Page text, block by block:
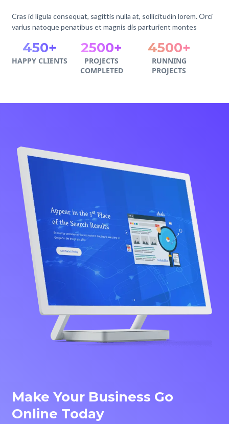
Cras id ligula consequat, sagittis nulla at, sollicitudin lorem. Orci
varius natoque penatibus et magnis dis parturient montes
450+
HAPPY CLIENTS
2500+
PROJECTS
COMPLETED
4500+
RUNNING
PROJECTS
Make Your Business Go
Online Today